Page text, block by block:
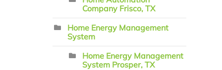
Company Frisco, TX
Home Energy Management
System
Home Energy Management
System Prosper, TX